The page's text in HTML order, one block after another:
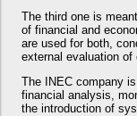
The third one is
of financial and
are used for both,
external evaluation
The INEC company
financial analysis,
the introduction of